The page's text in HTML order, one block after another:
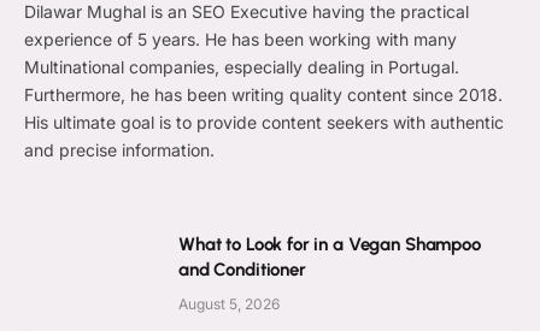
Dilawar Mughal is an SEO Executive having the practical
experience of 5 years. He has been working with many
Multinational companies, especially dealing in Portugal.
Furthermore, he has been writing quality content since 2018.
His ultimate goal is to provide content seekers with authentic
and precise information.
What to Look for in a Vegan Shampoo
and Conditioner
August 5, 2026